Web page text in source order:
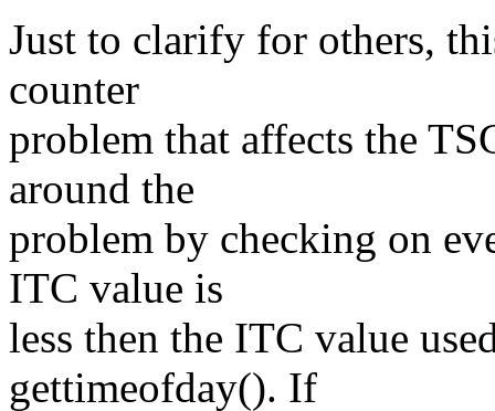
Just to clarify for others,
counter
problem that affects the
around the
problem by checking on
ITC value is
less then the ITC value
gettimeofday(). If